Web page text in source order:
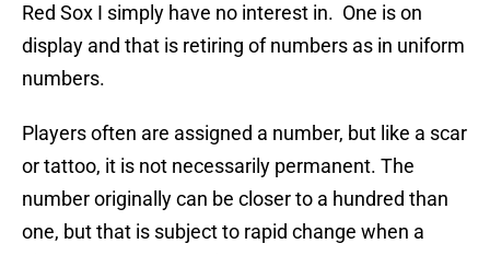
Red Sox I simply have no interest in. One is on
display and that is retiring of numbers as in uniform
numbers.
Players often are assigned a number, but like a scar
or tattoo, it is not necessarily permanent. The
number originally can be closer to a hundred than
one, but that is subject to rapid change when a